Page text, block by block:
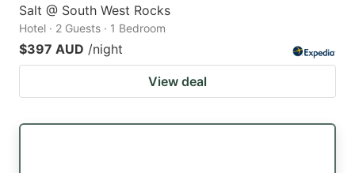
Salt @ South West Rocks
Hotel · 2 Guests · 1 Bedroom
$397 AUD /night
View deal